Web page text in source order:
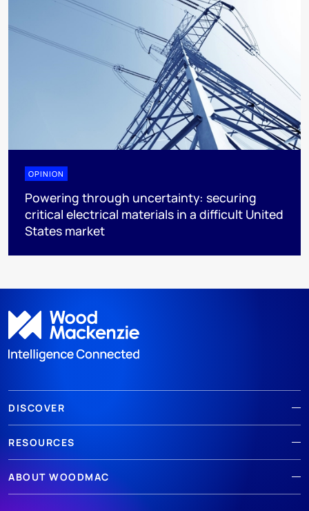
OPINION
Powering through uncertainty: securing
critical electrical materials in a difficult United
States market
DISCOVER
RESOURCES
ABOUT WOODMAC